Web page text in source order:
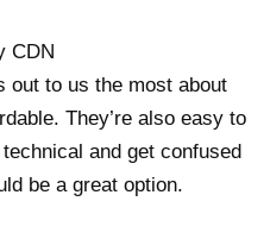
out to us the most about
They’re also easy to
and get confused
be a great option.